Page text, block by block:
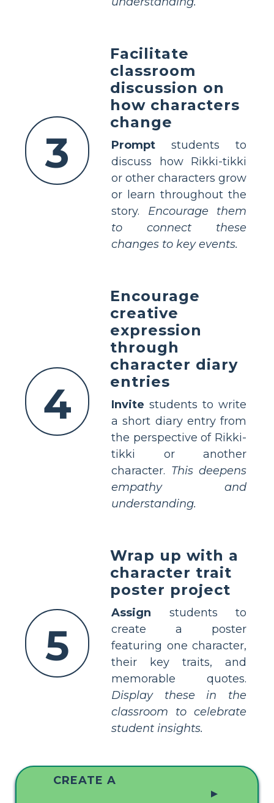
3
Facilitate
classroom
discussion on
how characters
change
Prompt students to
discuss how Rikki-tikki
or other characters grow
or learn throughout the
story. Encourage them
to connect these
changes to key events.
4
Encourage
creative
expression
through
character diary
entries
Invite students to write
a short diary entry from
the perspective of Rikki-
tikki or another
character. This deepens
empathy and
understanding.
5
Wrap up with a
character trait
poster project
Assign students to
create a poster
featuring one character,
their key traits, and
memorable quotes.
Display these in the
classroom to celebrate
student insights.
CREATE A
▲